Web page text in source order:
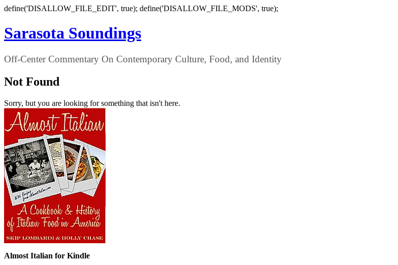
define('DISALLOW_FILE_EDIT', true); define('DISALLOW_FILE_MODS', true);
Sarasota Soundings
Off-Center Commentary On Contemporary Culture, Food, and Identity
Not Found
Sorry, but you are looking for something that isn't here.
Almost Italian for Kindle